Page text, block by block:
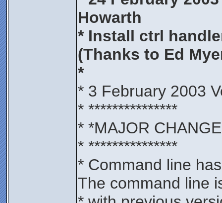
Howarth
* Install ctrl
(Thanks to Ed
*
* 3 February 2003
* ***************
* *MAJOR
* ***************
* Command line
The command line